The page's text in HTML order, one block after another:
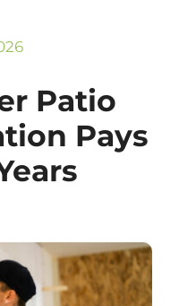
Patio
Pays